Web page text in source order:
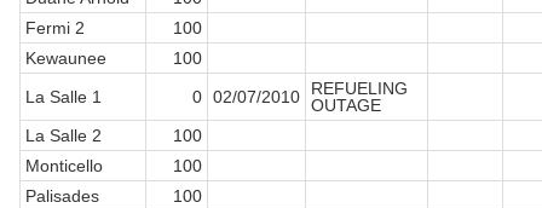
Fermi 2
100
Kewaunee
100
La Salle 1
0 02/07/2010
REFUELING
OUTAGE
La Salle 2
100
Monticello
100
Palisades
100